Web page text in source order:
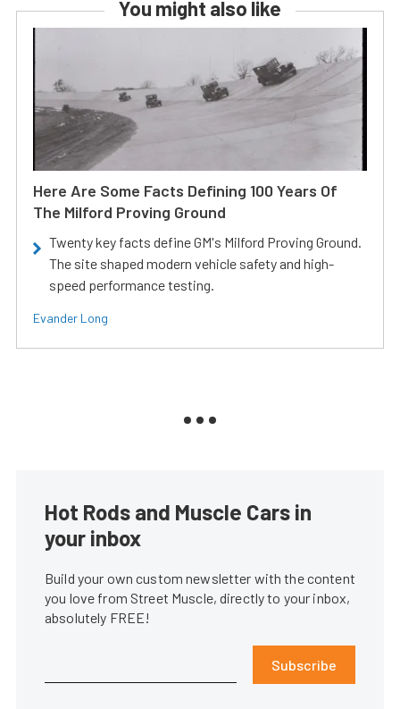
You might also like
Here Are Some Facts Defining 100 Years Of
The Milford Proving Ground
Twenty key facts define GM's Milford Proving Ground.
The site shaped modern vehicle safety and high-
speed performance testing.
Evander Long
Hot Rods and Muscle Cars in
your inbox
Build your own custom newsletter with the content
you love from Street Muscle, directly to your inbox,
absolutely FREE!
Subscribe